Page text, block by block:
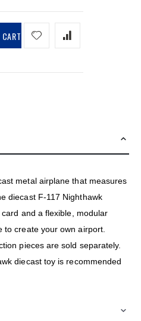
metal airplane that measures
diecast F-117 Nighthawk
and a flexible, modular
to create your own airport.
pieces are sold separately.
diecast toy is recommended